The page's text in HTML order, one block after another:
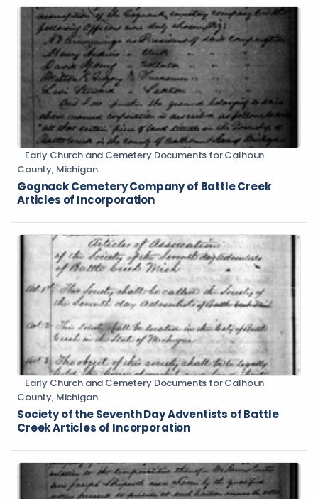
Early Church and Cemetery Documents for Calhoun
County, Michigan.
Gognack Cemetery Company of Battle Creek
Articles of Incorporation
Early Church and Cemetery Documents for Calhoun
County, Michigan.
Society of the Seventh Day Adventists of Battle
Creek Articles of Incorporation